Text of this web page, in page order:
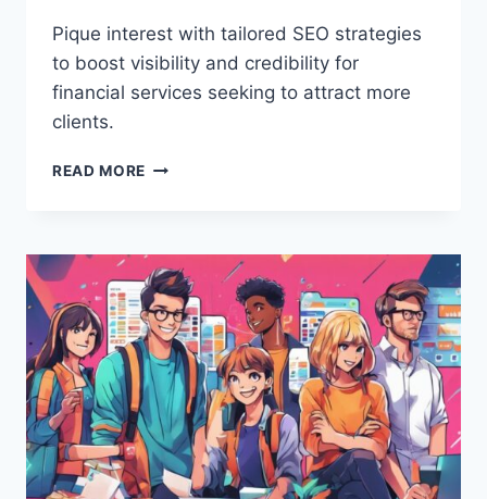
Pique interest with tailored SEO strategies
to boost visibility and credibility for
financial services seeking to attract more
clients.
READ MORE HOW
EFFECTIVELY
USE
SEO
TO
ATTRACT
MORE
CLIENTS?